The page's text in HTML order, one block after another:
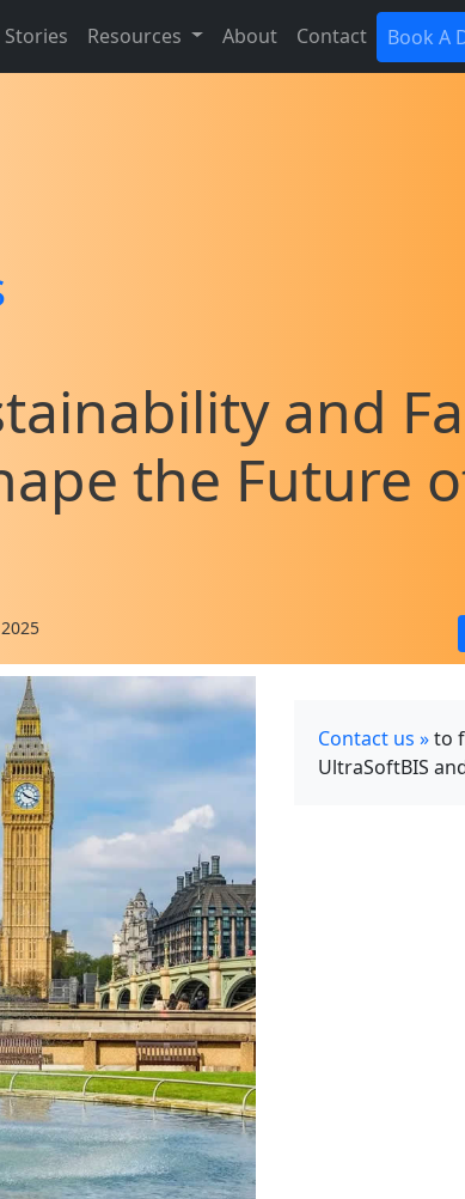
Stories Resources About Contact Book A
and
the Future
Contact us »to
UltraSoftBIS